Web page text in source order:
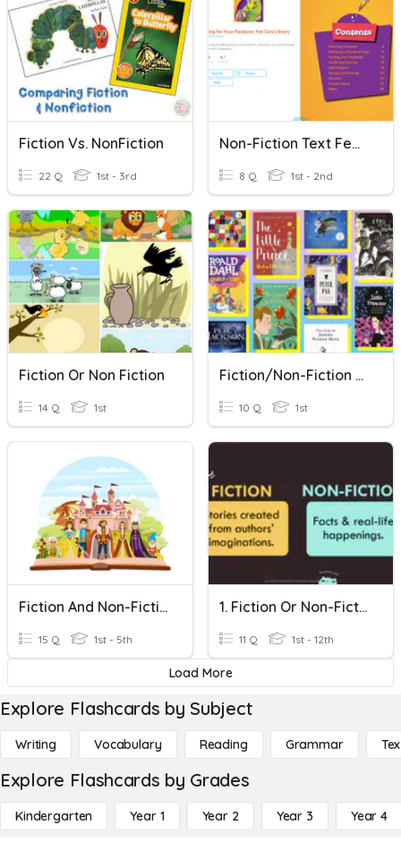
Fiction Vs. NonFiction
22 Q 1st - 3rd
Non-Fiction Text Features
8 Q 1st - 2nd
Fiction Or Non Fiction
14 Q 1st
Fiction/Non-Fiction Quiz
10 Q 1st
Fiction And Non-Fiction
15 Q 1st - 5th
1. Fiction Or Non-Fiction?
11 Q 1st - 12th
Load More
Explore Flashcards by Subject
Writing Vocabulary Reading Grammar
Explore Flashcards by Grades
Kindergarten Year 1 Year 2 Year 3 Year 4